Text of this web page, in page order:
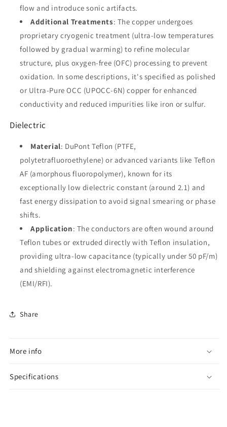
flow and introduce sonic artifacts.
Additional Treatments: The copper undergoes
proprietary cryogenic treatment (ultra-low temperatures
followed by gradual warming) to refine molecular
structure, plus oxygen-free (OFC) processing to prevent
oxidation. In some descriptions, it's specified as polished
or Ultra-Pure OCC (UPOCC-6N) copper for enhanced
conductivity and reduced impurities like iron or sulfur.
Dielectric
Material: DuPont Teflon (PTFE,
polytetrafluoroethylene) or advanced variants like Teflon
AF (amorphous fluoropolymer), known for its
exceptionally low dielectric constant (around 2.1) and
fast energy dissipation to avoid signal smearing or phase
shifts.
Application: The conductors are often wound around
Teflon tubes or extruded directly with Teflon insulation,
providing ultra-low capacitance (typically under 50 pF/m)
and shielding against electromagnetic interference
(EMI/RFI).
Share
More info
Specifications